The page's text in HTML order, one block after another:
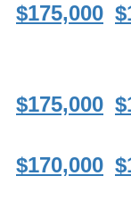
$175,000
$175,000
$170,000